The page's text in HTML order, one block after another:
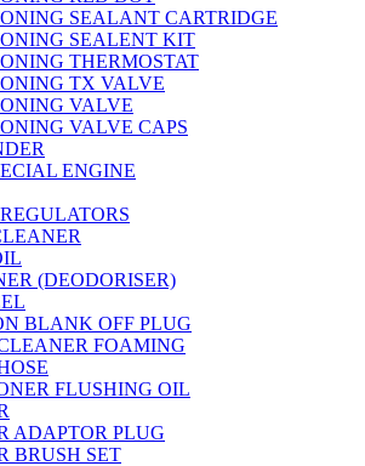
SEALANT CARTRIDGE
SEALENT KIT
THERMOSTAT
TX VALVE
VALVE
VALVE CAPS
ENGINE
(DEODORISER)
BLANK OFF PLUG
FOAMING
FLUSHING OIL
ADAPTOR PLUG
BRUSH SET